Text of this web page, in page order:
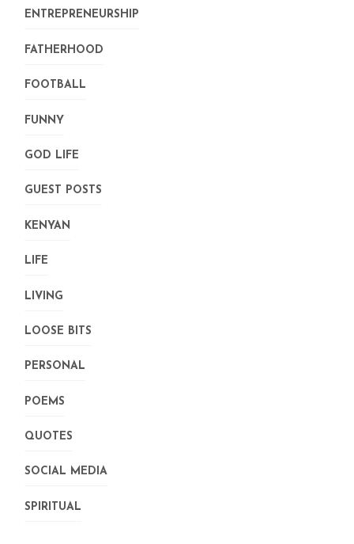
ENTREPRENEURSHIP
FATHERHOOD
FOOTBALL
FUNNY
GOD LIFE
GUEST POSTS
KENYAN
LIFE
LIVING
LOOSE BITS
PERSONAL
POEMS
QUOTES
SOCIAL MEDIA
SPIRITUAL